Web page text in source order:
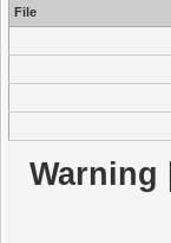
File
Warning